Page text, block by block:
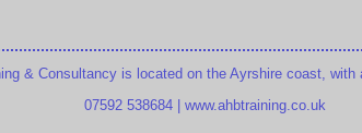
& Consultancy is located on the Ayrshire coast,
07592 538684 | www.ahbtraining.co.uk